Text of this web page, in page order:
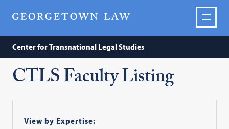
Center for Transnational Legal Studies
CTLS Faculty Listing
View by Expertise: